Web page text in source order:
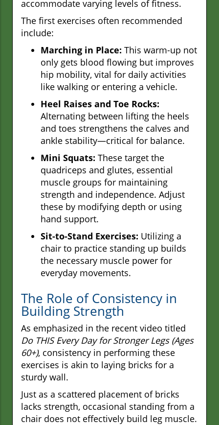
accommodate varying levels of fitness.
The first exercises often recommended
include:
Marching in Place: This warm-up not
only gets blood flowing but improves
hip mobility, vital for daily activities
like walking or entering a vehicle.
Heel Raises and Toe Rocks:
Alternating between lifting the heels
and toes strengthens the calves and
ankle stability—critical for balance.
Mini Squats: These target the
quadriceps and glutes, essential
muscle groups for maintaining
strength and independence. Adjust
these by modifying depth or using
hand support.
Sit-to-Stand Exercises: Utilizing a
chair to practice standing up builds
the necessary muscle power for
everyday movements.
The Role of Consistency in
Building Strength
As emphasized in the recent video titled
Do THIS Every Day for Stronger Legs (Ages
60+), consistency in performing these
exercises is akin to laying bricks for a
sturdy wall.
Just as a scattered placement of bricks
lacks strength, occasional standing from a
chair does not effectively build leg muscle.